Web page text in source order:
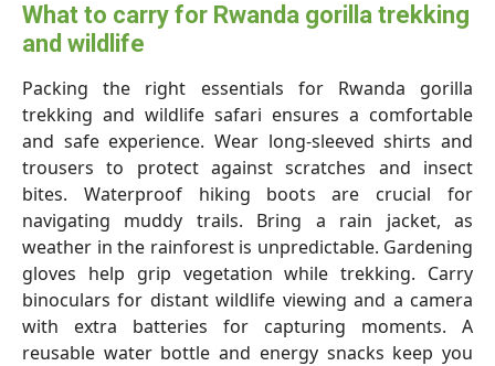
What to carry for Rwanda gorilla trekking
and wildlife
Packing the right essentials for Rwanda gorilla
trekking and wildlife safari ensures a comfortable
and safe experience. Wear long-sleeved shirts and
trousers to protect against scratches and insect
bites. Waterproof hiking boots are crucial for
navigating muddy trails. Bring a rain jacket, as
weather in the rainforest is unpredictable. Gardening
gloves help grip vegetation while trekking. Carry
binoculars for distant wildlife viewing and a camera
with extra batteries for capturing moments. A
reusable water bottle and energy snacks keep you